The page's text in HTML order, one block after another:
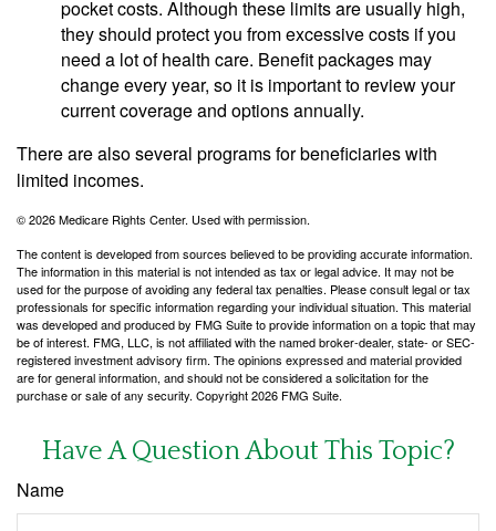
pocket costs. Although these limits are usually high,
they should protect you from excessive costs if you
need a lot of health care. Benefit packages may
change every year, so it is important to review your
current coverage and options annually.
There are also several programs for beneficiaries with
limited incomes.
©2026 Medicare Rights Center. Used with permission.
The content is developed from sources believed to be providing accurate information.
The information in this material is not intended as tax or legal advice. It may not be
used for the purpose of avoiding any federal tax penalties. Please consult legal or tax
professionals for specific information regarding your individual situation. This material
was developed and produced by FMG Suite to provide information on a topic that may
be of interest. FMG, LLC, is not affiliated with the named broker-dealer, state- or SEC-
registered investment advisory firm. The opinions expressed and material provided
are for general information, and should not be considered a solicitation for the
purchase or sale of any security. Copyright2026 FMG Suite.
Have A Question About This Topic?
Name